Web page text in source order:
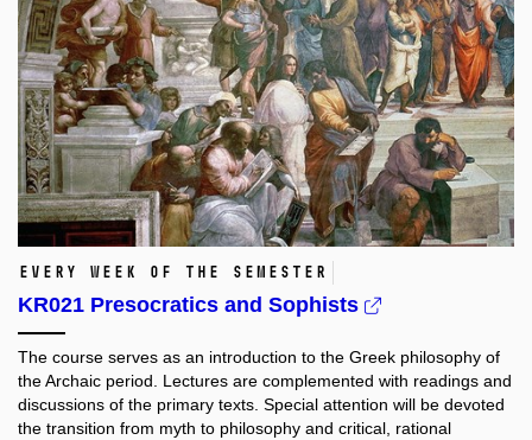
Every week of the semester
KR021 Presocratics and Sophists
The course serves as an introduction to the Greek philosophy of
the Archaic period. Lectures are complemented with readings and
discussions of the primary texts. Special attention will be devoted
the transition from myth to philosophy and critical, rational